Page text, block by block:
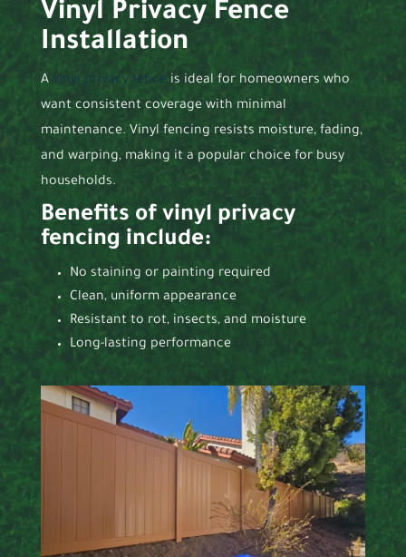
Vinyl Privacy Fence
Installation
A vinyl privacy fence is ideal for homeowners who
want consistent coverage with minimal
maintenance. Vinyl fencing resists moisture, fading,
and warping, making it a popular choice for busy
households.
Benefits of vinyl privacy
fencing include:
No staining or painting required
Clean, uniform appearance
Resistant to rot, insects, and moisture
Long-lasting performance